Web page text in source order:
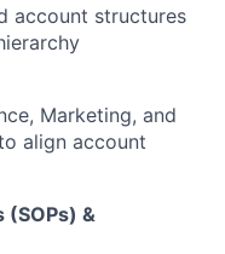
account structures
Marketing, and
align account
&